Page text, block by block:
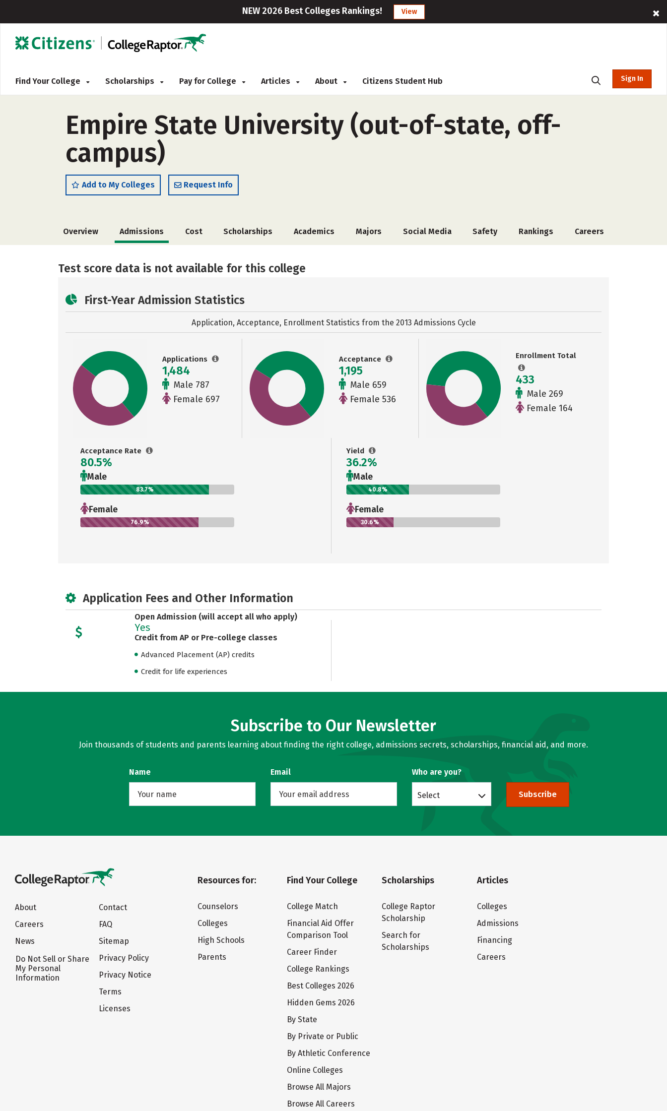
NEW 2026 Best Colleges Rankings! View
Find Your College Scholarships Pay for College Articles About Citizens Student Hub Sign In
Empire State University (out-of-state, off-
campus)
Add to My Colleges Request Info
Overview Admissions Cost Scholarships Academics Majors Social Media Safety Rankings Careers
Test score data is not available for this college
First-Year Admission Statistics
Application, Acceptance, Enrollment Statistics from the 2013 Admissions Cycle
Applications
1,484
Male 787
Female 697
Acceptance
1,195
Male 659
Female 536
Enrollment Total
433
Male 269
Female 164
Acceptance Rate
80.5%
Male
83.7%
Female
76.9%
Yield
36.2%
Male
40.8%
Female
30.6%
Application Fees and Other Information
Open Admission (will accept all who apply)
Yes
Credit from AP or Pre-college classes
Advanced Placement (AP) credits
Credit for life experiences
Subscribe to Our Newsletter
Join thousands of students and parents learning about finding the right college, admissions secrets, scholarships, financial aid, and more.
Name Email Who are you?
Select Subscribe
About
Careers
News
Do Not Sell or Share
My Personal
Information
Contact
FAQ
Sitemap
Privacy Policy
Privacy Notice
Terms
Licenses
Resources for:
Counselors
Colleges
High Schools
Parents
Find Your College
College Match
Financial Aid Offer
Comparison Tool
Career Finder
College Rankings
Best Colleges 2026
Hidden Gems 2026
By State
By Private or Public
By Athletic Conference
Online Colleges
Browse All Majors
Browse All Careers
Scholarships
College Raptor
Scholarship
Search for
Scholarships
Articles
Colleges
Admissions
Financing
Careers